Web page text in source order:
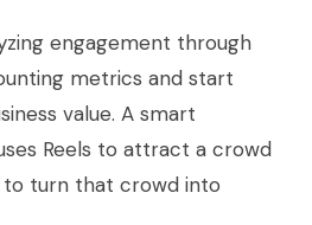
engagement through
metrics and start
value. A smart
Reels to attract a crowd
to turn that crowd into